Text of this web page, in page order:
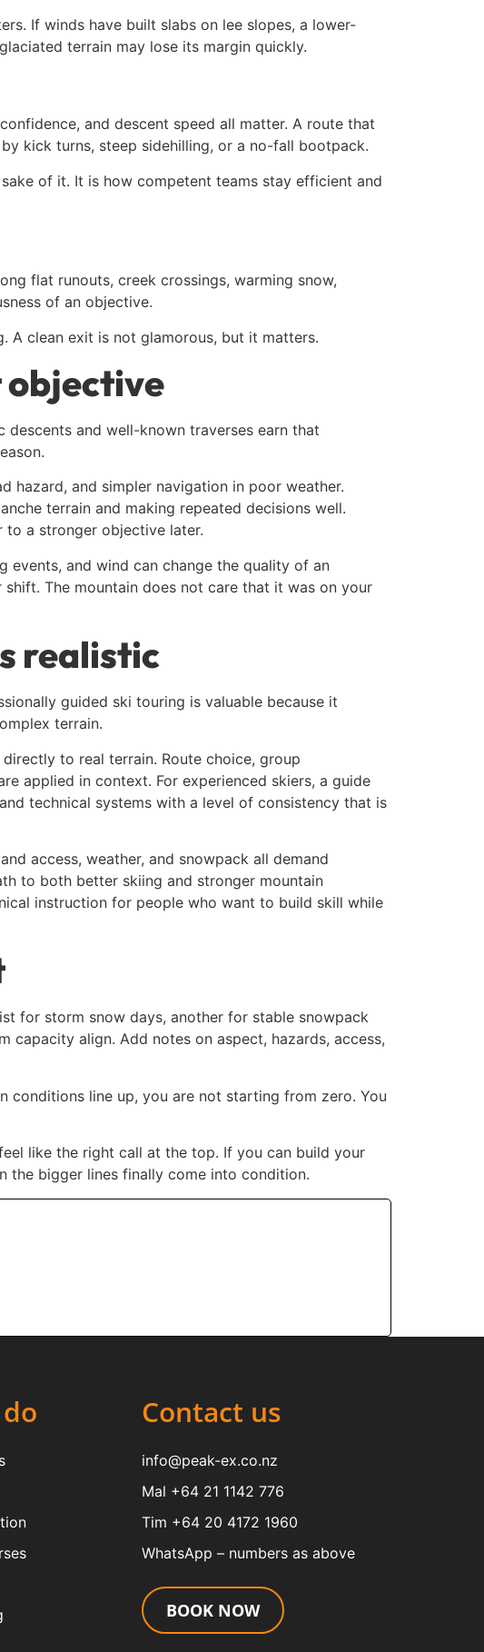
If winds have built slabs on lee slopes, a lower-
terrain may lose its margin quickly.
and descent speed all matter. A route that
kick turns, steep sidehilling, or a no-fall bootpack.
of it. It is how competent teams stay efficient and
flat runouts, creek crossings, warming snow,
of an objective.
A clean exit is not glamorous, but it matters.
objective
and well-known traverses earn that
hazard, and simpler navigation in poor weather.
terrain and making repeated decisions well.
to a stronger objective later.
events, and wind can change the quality of an
The mountain does not care that it was on your
realistic
guided ski touring is valuable because it
terrain.
to real terrain. Route choice, group
applied in context. For experienced skiers, a guide
technical systems with a level of consistency that is
access, weather, and snowpack all demand
to both better skiing and stronger mountain
instruction for people who want to build skill while
for storm snow days, another for stable snowpack
capacity align. Add notes on aspect, hazards, access,
conditions line up, you are not starting from zero. You
like the right call at the top. If you can build your
the bigger lines finally come into condition.
Contact us
info@peak-ex.co.nz
Mal +64 21 1142 776
Tim +64 20 4172 1960
WhatsApp – numbers as above
BOOK NOW